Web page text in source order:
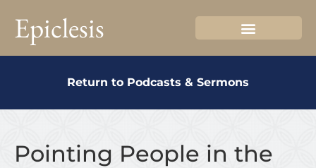
Epiclesis
Return to Podcasts & Sermons
Pointing People in the